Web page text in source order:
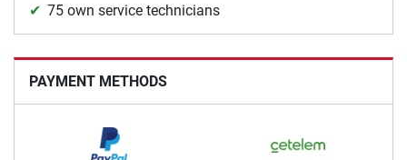
75 own service technicians
PAYMENT METHODS